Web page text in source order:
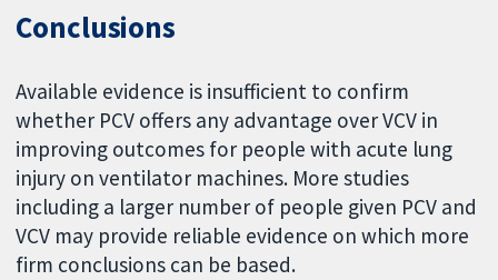
Conclusions
Available evidence is insufficient to confirm
whether PCV offers any advantage over VCV in
improving outcomes for people with acute lung
injury on ventilator machines. More studies
including a larger number of people given PCV and
VCV may provide reliable evidence on which more
firm conclusions can be based.